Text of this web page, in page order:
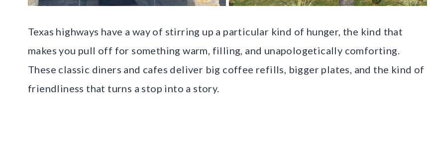
Texas highways have a way of stirring up a particular kind of hunger, the kind that
makes you pull off for something warm, filling, and unapologetically comforting.
These classic diners and cafes deliver big coffee refills, bigger plates, and the kind of
friendliness that turns a stop into a story.